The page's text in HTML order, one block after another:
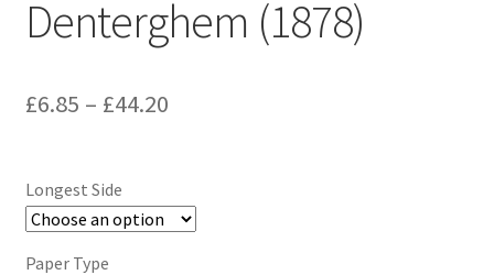
Denterghem (1878)
£6.85 – £44.20Price
through
Longest Side
Paper Type